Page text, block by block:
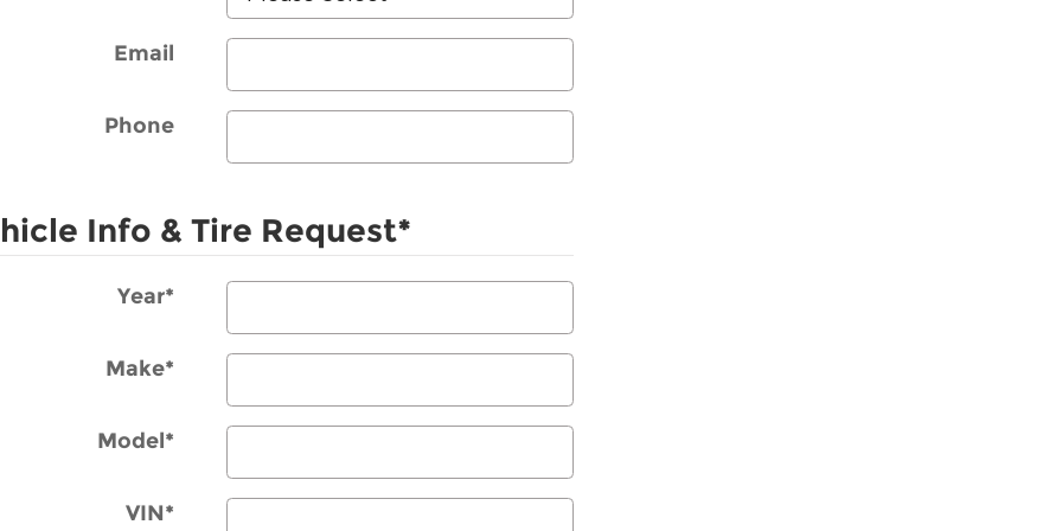
Email
Phone
Info & Tire Request*
Year*
Make*
Model*
VIN*